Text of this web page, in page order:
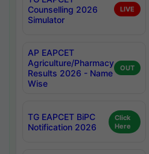
Counselling 2026
Simulator
LIVE
AP EAPCET
Agriculture/Pharmacy
Results 2026 - Name
Wise
OUT
TG EAPCET BiPC
Notification 2026
Click
Here